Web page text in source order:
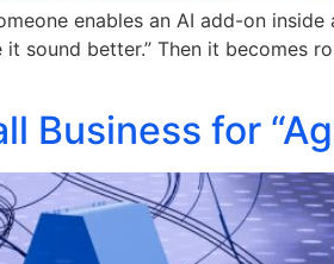
enables an AI add-on
sound better.” Then it becomes
Business for